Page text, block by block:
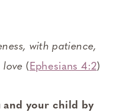
with patience,
( Ephesians 4:2)
your child by